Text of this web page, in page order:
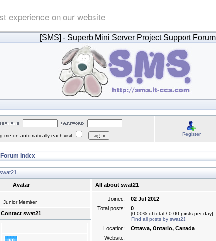
experience on our website
[SMS] - Superb Mini Server Project Support Forum
me on automatically each visit Register
Index
Avatar All about swat21
Junior Member
Joined:
02 Jul 2012
Total posts:
0
[0.00% of total / 0.00 posts per day]
Find all posts by swat21
Location:
Ottawa, Ontario, Canada
Website:
Contact swat21